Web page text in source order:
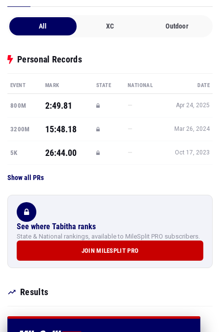
All XC Outdoor
Personal Records
EVENT MARK STATE NATIONAL DATE
800M 2:49.81 — Apr 24, 2025
3200M 15:48.18 — Mar 26, 2024
5K 26:44.00 — Oct 17, 2023
Show all PRs
See where Tabitha ranks
State & National rankings, available to MileSplit PRO subscribers.
JOIN MILESPLIT PRO
Results